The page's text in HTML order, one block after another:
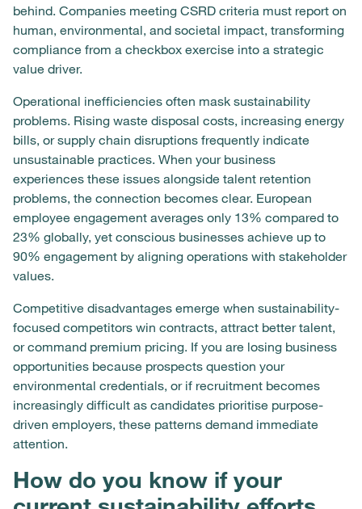
behind. Companies meeting CSRD criteria must report on
human, environmental, and societal impact, transforming
compliance from a checkbox exercise into a strategic
value driver.
Operational inefficiencies often mask sustainability
problems. Rising waste disposal costs, increasing energy
bills, or supply chain disruptions frequently indicate
unsustainable practices. When your business
experiences these issues alongside talent retention
problems, the connection becomes clear. European
employee engagement averages only 13% compared to
23% globally, yet conscious businesses achieve up to
90% engagement by aligning operations with stakeholder
values.
Competitive disadvantages emerge when sustainability-
focused competitors win contracts, attract better talent,
or command premium pricing. If you are losing business
opportunities because prospects question your
environmental credentials, or if recruitment becomes
increasingly difficult as candidates prioritise purpose-
driven employers, these patterns demand immediate
attention.
How do you know if your